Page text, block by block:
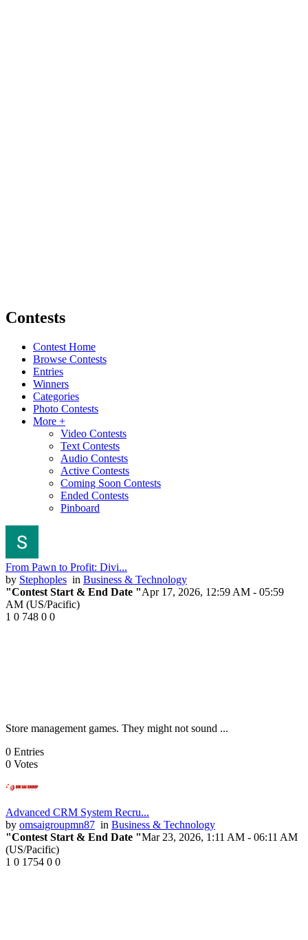
Contests
Contest Home
Browse Contests
Entries
Winners
Categories
Photo Contests
More +
Video Contests
Text Contests
Audio Contests
Active Contests
Coming Soon Contests
Ended Contests
Pinboard
From Pawn to Profit: Divi...
by Stephoples in Business & Technology
"Contest Start & End Date "Apr 17, 2026, 12:59 AM - 05:59
AM (US/Pacific)
1 0 748 0 0
Store management games. They might not sound ...
0 Entries
0 Votes
Advanced CRM System Recru...
by omsaigroupmn87 in Business & Technology
"Contest Start & End Date "Mar 23, 2026, 1:11 AM - 06:11 AM
(US/Pacific)
1 0 1754 0 0